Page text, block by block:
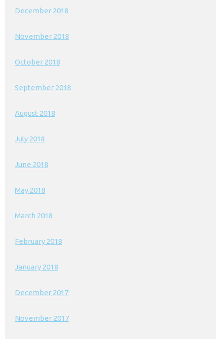
December 2018
November 2018
October 2018
September 2018
August 2018
July 2018
June 2018
May 2018
March 2018
February 2018
January 2018
December 2017
November 2017